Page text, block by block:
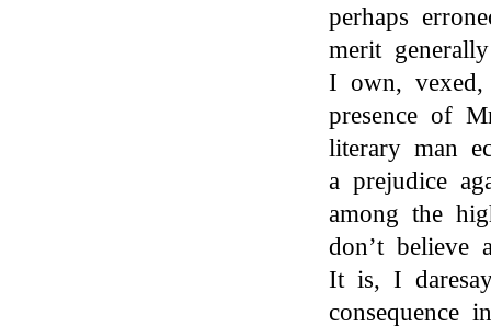
perhaps
merit
I own,
presence of
literary man
a prejudice
among the
don’t believe
It is, I
consequence